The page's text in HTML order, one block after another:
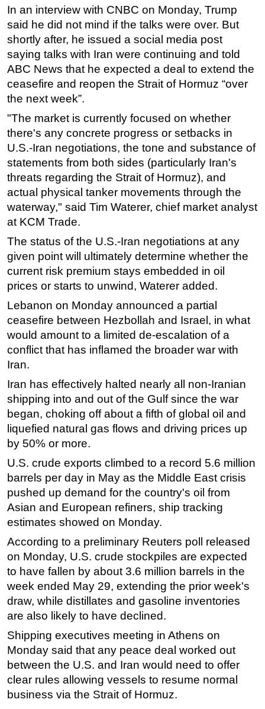
Drilling Hardware
Production
Well Operations
Workover
FPSO
Events
Advertise
OE TV
In an interview with CNBC on Monday, Trump
said he did not mind if the talks were over. But
shortly after, he issued a social media post
saying talks with Iran were continuing and told
ABC News that he expected a deal to extend the
ceasefire and reopen the Strait of Hormuz “over
the next week”.
"The market is currently focused on whether
there's any concrete progress or setbacks in
U.S.-Iran negotiations, the tone and substance of
statements from both sides (particularly Iran's
threats regarding the Strait of Hormuz), and
actual physical tanker movements through the
waterway," said Tim Waterer, chief market analyst
at KCM Trade.
The status of the U.S.-Iran negotiations at any
given point will ultimately determine whether the
current risk premium stays embedded in oil
prices or starts to unwind, Waterer added.
Lebanon on Monday announced a partial
ceasefire between Hezbollah and Israel, in what
would amount to a limited de-escalation of a
conflict that has inflamed the broader war with
Iran.
Iran has effectively halted nearly all non-Iranian
shipping into and out of the Gulf since the war
began, choking off about a fifth of global oil and
liquefied natural gas flows and driving prices up
by 50% or more.
U.S. crude exports climbed to a record 5.6 million
barrels per day in May as the Middle East crisis
pushed up demand for the country's oil from
Asian and European refiners, ship tracking
estimates showed on Monday.
According to a preliminary Reuters poll released
on Monday, U.S. crude stockpiles are expected
to have fallen by about 3.6 million barrels in the
week ended May 29, extending the prior week's
draw, while distillates and gasoline inventories
are also likely to have declined.
Shipping executives meeting in Athens on
Monday said that any peace deal worked out
between the U.S. and Iran would need to offer
clear rules allowing vessels to resume normal
business via the Strait of Hormuz.